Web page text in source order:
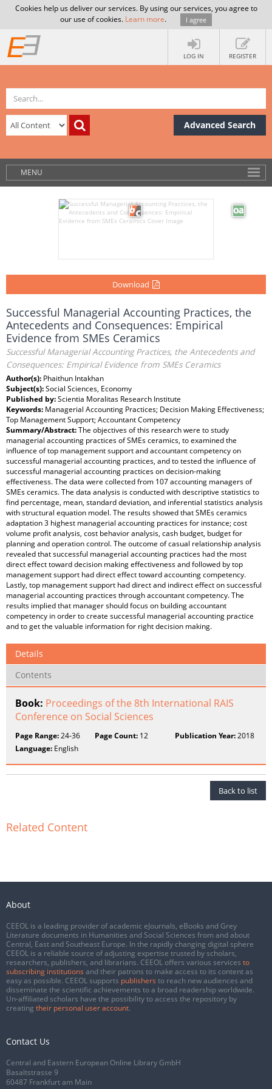
Cookies help us deliver our services. By using our services, you agree to
our use of cookies. Learn more. I agree
LOG IN REGISTER
Advanced Search
MENU
Download
Successful Managerial Accounting Practices, the
Antecedents and Consequences: Empirical
Evidence from SMEs Ceramics
Successful Managerial Accounting Practices, the Antecedents and
Consequences: Empirical Evidence from SMEs Ceramics
Author(s): Phaithun Intakhan
Subject(s):Social Sciences, Economy
Published by:Scientia Moralitas Research Institute
Keywords: Managerial Accounting Practices; Decision Making Effectiveness;
Top Management Support; Accountant Competency
Summary/Abstract:The objectives of this research were to study
managerial accounting practices of SMEs ceramics, to examined the
influence of top management support and accountant competency on
successful managerial accounting practices, and to tested the influence of
successful managerial accounting practices on decision-making
effectiveness. The data were collected from 107 accounting managers of
SMEs ceramics. The data analysis is conducted with descriptive statistics to
find percentage, mean, standard deviation, and inferential statistics analysis
with structural equation model. The results showed that SMEs ceramics
adaptation 3 highest managerial accounting practices for instance; cost
volume profit analysis, cost behavior analysis, cash budget, budget for
planning and operation control. The outcome of casual relationship analysis
revealed that successful managerial accounting practices had the most
direct effect toward decision making effectiveness and followed by top
management support had direct effect toward accounting competency.
Lastly, top management support had direct and indirect effect on successful
managerial accounting practices through accountant competency. The
results implied that manager should focus on building accountant
competency in order to create successful managerial accounting practice
and to get the valuable information for right decision making.
Details
Contents
Book: Proceedings of the 8th International RAIS
Conference on Social Sciences
Page Range:24-36 Page Count: 12 Publication Year:2018
Language: English
Back to list
Related Content
About
CEEOL is a leading provider of academic eJournals, eBooks and Grey
Literature documents in Humanities and Social Sciences from and about
Central, East and Southeast Europe. In the rapidly changing digital sphere
CEEOL is a reliable source of adjusting expertise trusted by scholars,
researchers, publishers, and librarians. CEEOL offers various services to
subscribing institutions and their patrons to make access to its content as
easy as possible. CEEOL supports publishers to reach new audiences and
disseminate the scientific achievements to a broad readership worldwide.
Un-affiliated scholars have the possibility to access the repository by
creating their personal user account.
Contact Us
Central and Eastern European Online Library GmbH
Basaltstrasse 9
60487 Frankfurt am Main